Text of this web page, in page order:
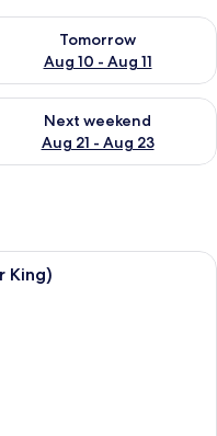
Aug 10
Tomorrow
Aug 10 - Aug 11
availability for
14 - Aug 16
Next weekend
Aug 21 - Aug 23
availability for next
room with a large bed, a
King)